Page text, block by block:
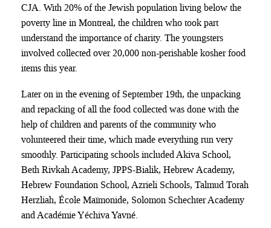
CJA. With 20% of the Jewish population living below the
poverty line in Montreal, the children who took part
understand the importance of charity. The youngsters
involved collected over 20,000 non-perishable kosher food
items this year.
Later on in the evening of September 19th, the unpacking
and repacking of all the food collected was done with the
help of children and parents of the community who
volunteered their time, which made everything run very
smoothly. Participating schools included Akiva School,
Beth Rivkah Academy, JPPS-Bialik, Hebrew Academy,
Hebrew Foundation School, Azrieli Schools, Talmud Torah
Herzliah, École Maïmonide, Solomon Schechter Academy
and Académie Yéchiva Yavné.